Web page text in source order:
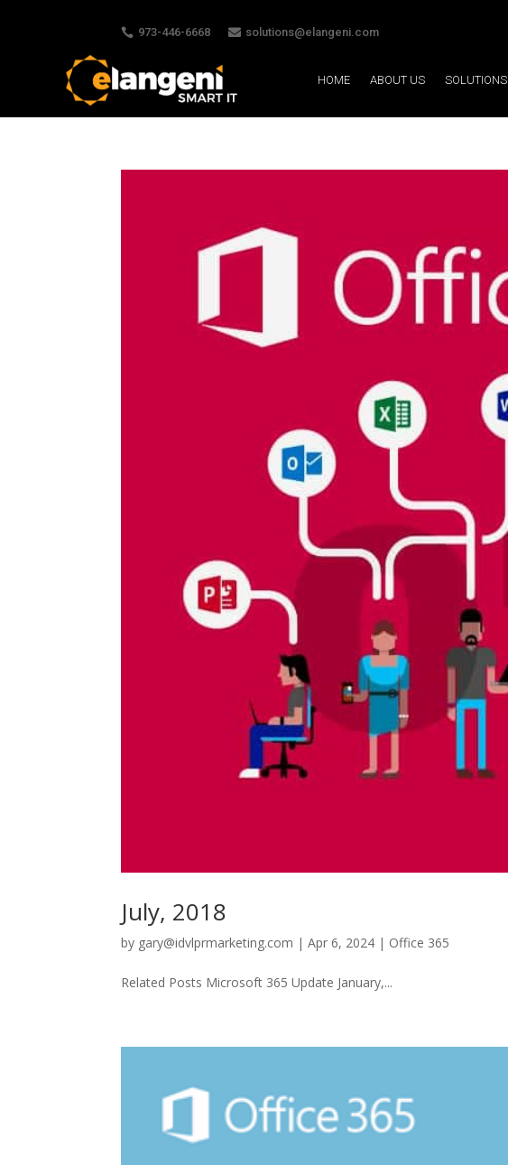
 973-446-6668  solutions@elangeni.com
HOME ABOUT US SOLUTIONS
July, 2018
by gary@idvlprmarketing.com |Apr 6, 2024 | Office 365
Related Posts Microsoft 365 Update January,...